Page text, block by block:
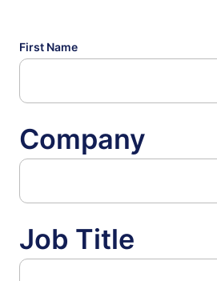
First Name
Company
Job Title